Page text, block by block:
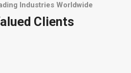
Industries Worldwide
Clients